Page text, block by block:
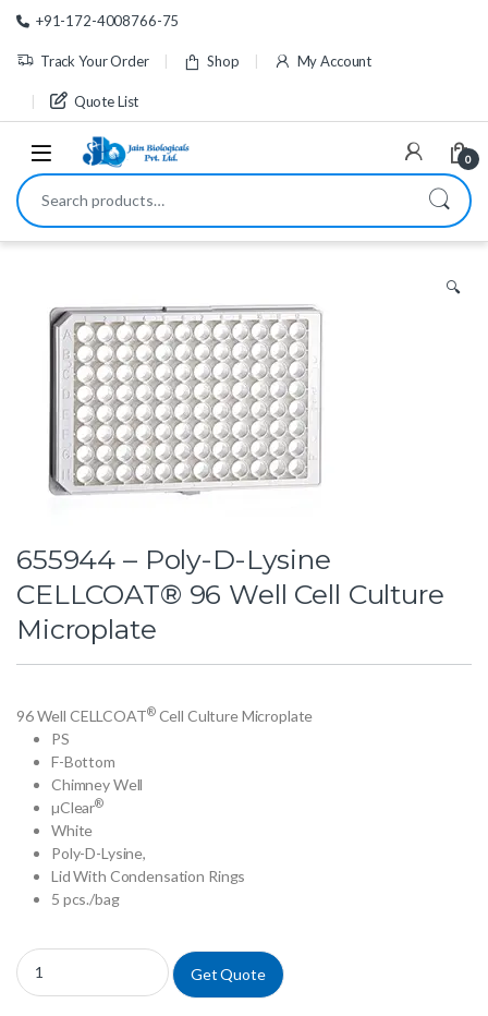
Skip to navigation
Skip to content
+91-172-4008766-75
Track Your Order Shop My Account
Quote List
0
Search for:
🔍
655944 – Poly-D-Lysine
CELLCOAT® 96 Well Cell Culture
Microplate
96 Well CELLCOAT®Cell Culture Microplate
PS
F-Bottom
Chimney Well
µClear®
White
Poly-D-Lysine,
Lid With Condensation Rings
5 pcs./bag
655944 - Poly-D-Lysine CELLCOAT® 96 Well Cell Culture Microplate
Get Quote